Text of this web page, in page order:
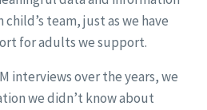
team, just as we have
for adults we support.
interviews over the years, we
we didn’t know about